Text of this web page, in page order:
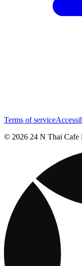
Terms of service
© 2026 24 N Thai Cafe